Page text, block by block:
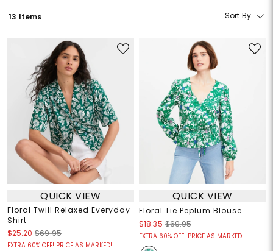
13 Items Sort By
QUICK VIEW
Floral Twill Relaxed Everyday
Shirt
$25.20 $69.95
EXTRA 60% OFF! PRICE AS MARKED!
QUICK VIEW
Floral Tie Peplum Blouse
$18.35 $69.95
EXTRA 60% OFF! PRICE AS MARKED!